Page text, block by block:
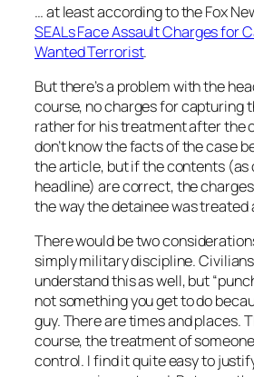
… at least according to the Fox
SEALs Face Assault Charges for
Wanted Terrorist.
But there’s a problem with the
course, no charges for capturing
rather for his treatment after the
don’t know the facts of the case
the article, but if the contents (as
headline) are correct, the
the way the detainee was
There would be two
simply military discipline.
understand this as well, but
not something you get to do
guy. There are times and places.
course, the treatment of
control. I find it quite easy to